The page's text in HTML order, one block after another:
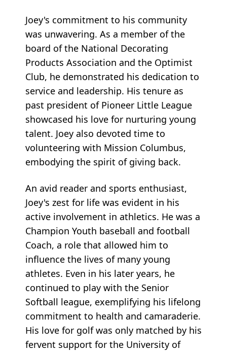
Joey's commitment to his community
was unwavering. As a member of the
board of the National Decorating
Products Association and the Optimist
Club, he demonstrated his dedication to
service and leadership. His tenure as
past president of Pioneer Little League
showcased his love for nurturing young
talent. Joey also devoted time to
volunteering with Mission Columbus,
embodying the spirit of giving back.
An avid reader and sports enthusiast,
Joey's zest for life was evident in his
active involvement in athletics. He was a
Champion Youth baseball and football
Coach, a role that allowed him to
influence the lives of many young
athletes. Even in his later years, he
continued to play with the Senior
Softball league, exemplifying his lifelong
commitment to health and camaraderie.
His love for golf was only matched by his
fervent support for the University of